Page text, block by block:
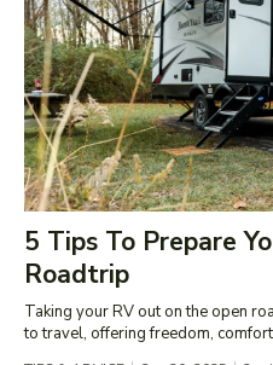
5 Tips To Prepare
Roadtrip
Taking your RV out on the open
to travel, offering freedom,